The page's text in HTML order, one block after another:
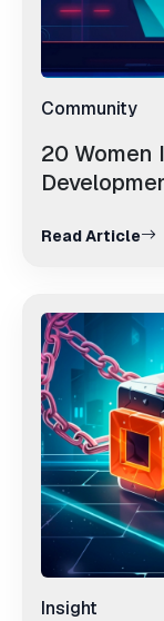
Community
20 Women
Read Article
Insight